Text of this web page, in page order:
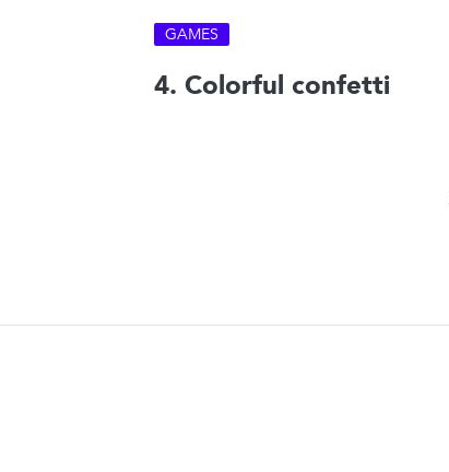
GAMES
4. Colorful confetti